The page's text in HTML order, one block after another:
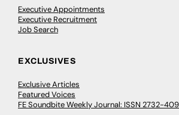
Executive Appointments
Executive Recruitment
Job Search
EXCLUSIVES
Exclusive Articles
Featured Voices
FE Soundbite Weekly Journal: ISSN 2732-